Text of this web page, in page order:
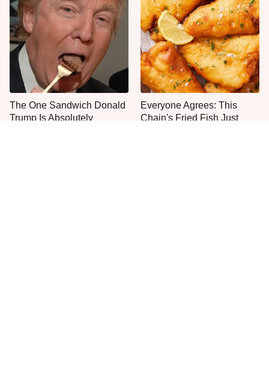
The One Sandwich Donald
Trump Is Absolutely
Everyone Agrees: This
Chain's Fried Fish Just